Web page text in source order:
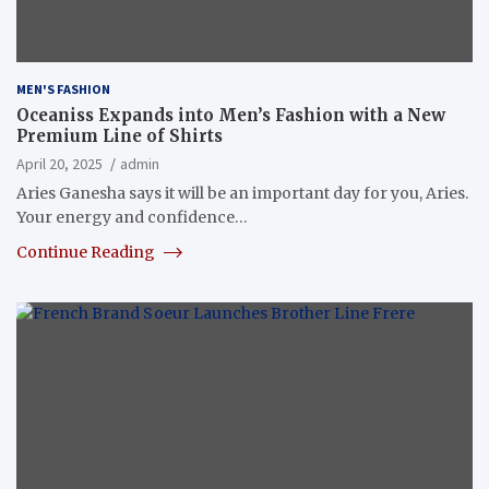
MEN'S FASHION
Oceaniss Expands into Men’s Fashion with a New
Premium Line of Shirts
April 20, 2025
admin
Aries Ganesha says it will be an important day for you, Aries.
Your energy and confidence…
Continue Reading